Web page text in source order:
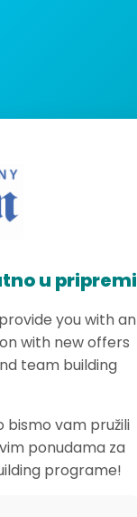
u pripremi
you with an
with new offers
team building
bismo vam pružili
ponudama za
programe!